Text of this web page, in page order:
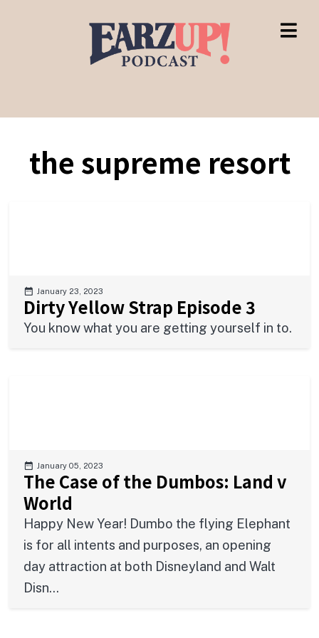
the supreme resort
January 23, 2023
Dirty Yellow Strap Episode 3
You know what you are getting yourself in to.
January 05, 2023
The Case of the Dumbos: Land v
World
Happy New Year! Dumbo the flying Elephant
is for all intents and purposes, an opening
day attraction at both Disneyland and Walt
Disn...